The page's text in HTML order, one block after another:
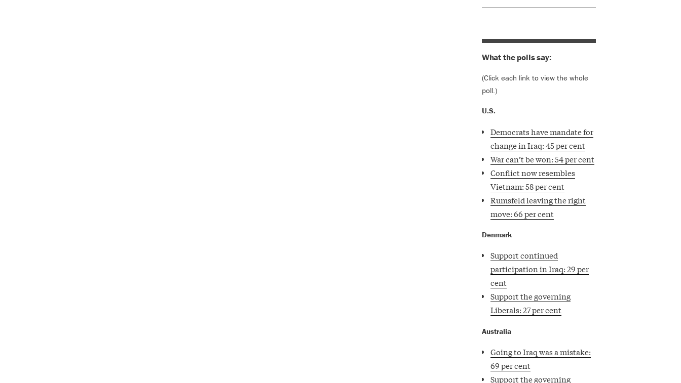
What the polls say:
(Click each link to view the whole
poll.)
U.S.
Democrats have mandate for
change in Iraq: 45 per cent
War can’t be won: 54 per cent
Conflict now resembles
Vietnam: 58 per cent
Rumsfeld leaving the right
move: 66 per cent
Denmark
Support continued
participation in Iraq: 29 per
cent
Support the governing
Liberals: 27 per cent
Australia
Going to Iraq was a mistake:
69 per cent
Support the governing